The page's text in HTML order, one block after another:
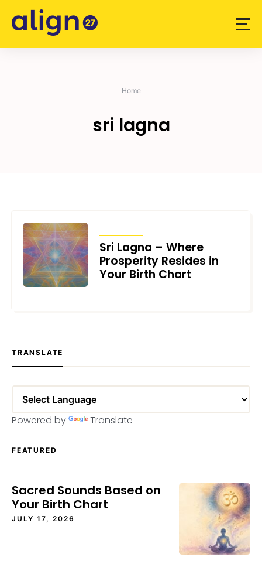
content
Home
sri lagna
Sri Lagna – Where
Prosperity Resides in
Your Birth Chart
TRANSLATE
Powered by Translate
FEATURED
Sacred Sounds Based on
Your Birth Chart
JULY 17, 2026